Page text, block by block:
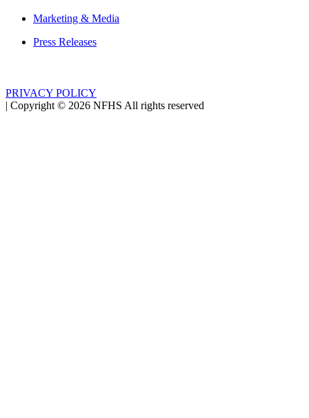
Marketing & Media
Press Releases
PRIVACY POLICY
| Copyright © 2026 NFHS All rights reserved